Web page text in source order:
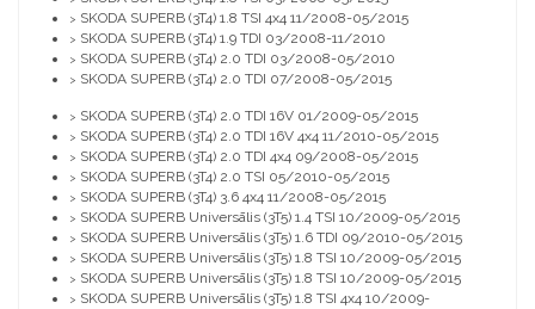
> SKODA SUPERB (3T4) 1.8 TSI 4x4 11/2008-05/2015
> SKODA SUPERB (3T4) 1.9 TDI 03/2008-11/2010
> SKODA SUPERB (3T4) 2.0 TDI 03/2008-05/2010
> SKODA SUPERB (3T4) 2.0 TDI 07/2008-05/2015
> SKODA SUPERB (3T4) 2.0 TDI 16V 01/2009-05/2015
> SKODA SUPERB (3T4) 2.0 TDI 16V 4x4 11/2010-05/2015
> SKODA SUPERB (3T4) 2.0 TDI 4x4 09/2008-05/2015
> SKODA SUPERB (3T4) 2.0 TSI 05/2010-05/2015
> SKODA SUPERB (3T4) 3.6 4x4 11/2008-05/2015
> SKODA SUPERB Universālis (3T5) 1.4 TSI 10/2009-05/2015
> SKODA SUPERB Universālis (3T5) 1.6 TDI 09/2010-05/2015
> SKODA SUPERB Universālis (3T5) 1.8 TSI 10/2009-05/2015
> SKODA SUPERB Universālis (3T5) 1.8 TSI 10/2009-05/2015
> SKODA SUPERB Universālis (3T5) 1.8 TSI 4x4 10/2009-